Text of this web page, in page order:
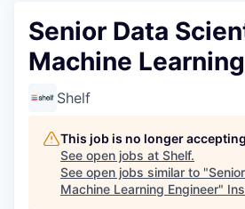
Senior Data
Machine
Shelf
This job is no longer
See open jobs at Shelf.
See open jobs similar to "
Machine Learning Engineer"